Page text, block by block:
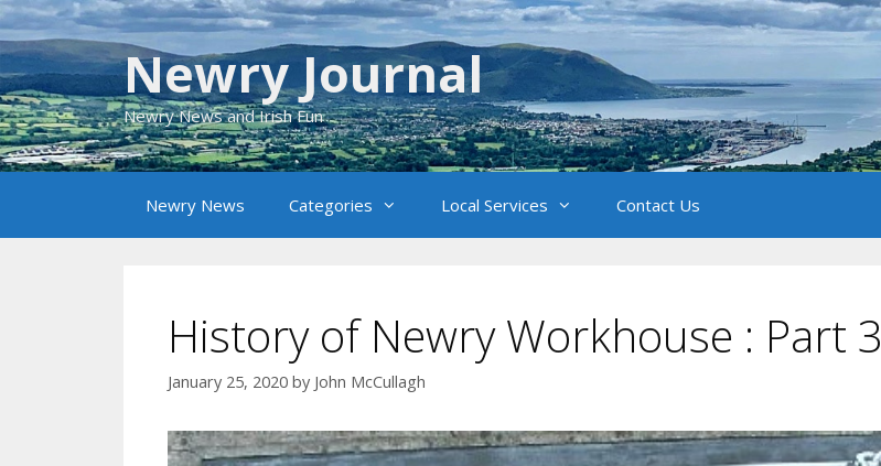
Skip
to
content
Newry Journal
Newry News and Irish Fun
Newry News Categories Local Services Contact Us
History of Newry Workhouse : Part 3
January 25, 2020 by John McCullagh